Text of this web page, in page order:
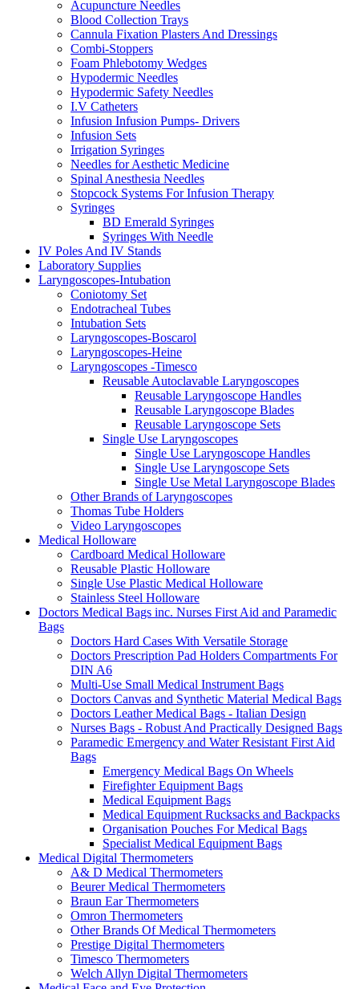
Acupuncture Needles
Blood Collection Trays
Cannula Fixation Plasters And Dressings
Combi-Stoppers
Foam Phlebotomy Wedges
Hypodermic Needles
Hypodermic Safety Needles
I.V Catheters
Infusion Infusion Pumps- Drivers
Infusion Sets
Irrigation Syringes
Needles for Aesthetic Medicine
Spinal Anesthesia Needles
Stopcock Systems For Infusion Therapy
Syringes
BD Emerald Syringes
Syringes With Needle
IV Poles And IV Stands
Laboratory Supplies
Laryngoscopes-Intubation
Coniotomy Set
Endotracheal Tubes
Intubation Sets
Laryngoscopes-Boscarol
Laryngoscopes-Heine
Laryngoscopes -Timesco
Reusable Autoclavable Laryngoscopes
Reusable Laryngoscope Handles
Reusable Laryngoscope Blades
Reusable Laryngoscope Sets
Single Use Laryngoscopes
Single Use Laryngoscope Handles
Single Use Laryngoscope Sets
Single Use Metal Laryngoscope Blades
Other Brands of Laryngoscopes
Thomas Tube Holders
Video Laryngoscopes
Medical Holloware
Cardboard Medical Holloware
Reusable Plastic Holloware
Single Use Plastic Medical Holloware
Stainless Steel Holloware
Doctors Medical Bags inc. Nurses First Aid and Paramedic
Bags
Doctors Hard Cases With Versatile Storage
Doctors Prescription Pad Holders Compartments For
DIN A6
Multi-Use Small Medical Instrument Bags
Doctors Canvas and Synthetic Material Medical Bags
Doctors Leather Medical Bags - Italian Design
Nurses Bags - Robust And Practically Designed Bags
Paramedic Emergency and Water Resistant First Aid
Bags
Emergency Medical Bags On Wheels
Firefighter Equipment Bags
Medical Equipment Bags
Medical Equipment Rucksacks and Backpacks
Organisation Pouches For Medical Bags
Specialist Medical Equipment Bags
Medical Digital Thermometers
A& D Medical Thermometers
Beurer Medical Thermometers
Braun Ear Thermometers
Omron Thermometers
Other Brands Of Medical Thermometers
Prestige Digital Thermometers
Timesco Thermometers
Welch Allyn Digital Thermometers